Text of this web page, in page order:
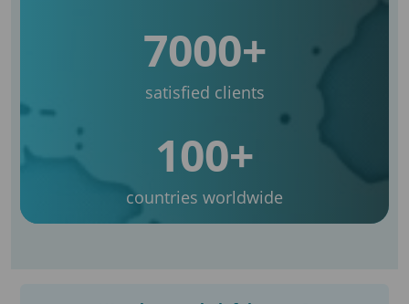
7000+
satisfied clients
100+
countries worldwide